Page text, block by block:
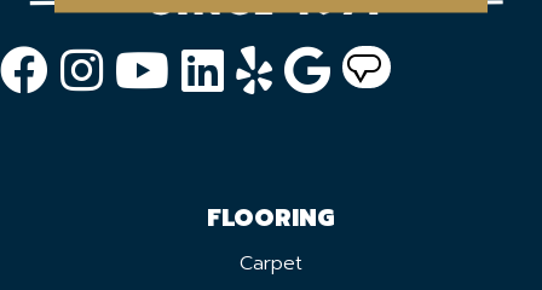
FLOORING
Carpet